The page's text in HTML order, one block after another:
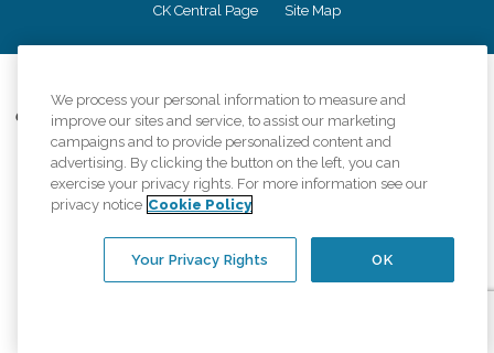
CK Central Page Site Map
Comfort Keepers adheres to the principles of truth in advertising, and all
information accurately represents the organizations scope of services
provided, licenses, price claims or testimonials. Comfort Keepers is an
equal opportunity employer.
An international network, where most offices are independently owned and
regulations..
We process your personal information to measure and
improve our sites and service, to assist our marketing
campaigns and to provide personalized content and
advertising. By clicking the button on the left, you can
exercise your privacy rights. For more information see our
privacy notice Cookie Policy
OK
Your Privacy Rights